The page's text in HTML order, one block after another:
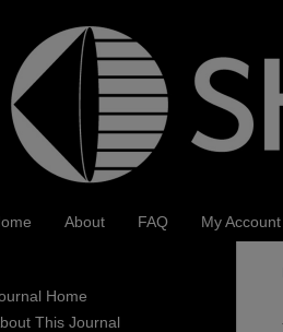
About FAQ My Account
Home
This Journal